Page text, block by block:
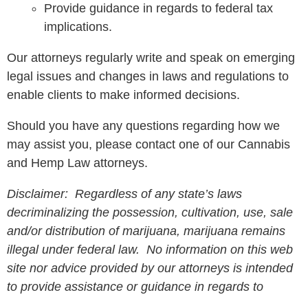
Provide guidance in regards to federal tax
implications.
Our attorneys regularly write and speak on emerging
legal issues and changes in laws and regulations to
enable clients to make informed decisions.
Should you have any questions regarding how we
may assist you, please contact one of our Cannabis
and Hemp Law attorneys.
Disclaimer: Regardless of any state’s laws
decriminalizing the possession, cultivation, use, sale
and/or distribution of marijuana, marijuana remains
illegal under federal law. No information on this web
site nor advice provided by our attorneys is intended
to provide assistance or guidance in regards to